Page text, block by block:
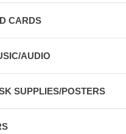
CARDS
AUDIO
SUPPLIES/POSTERS